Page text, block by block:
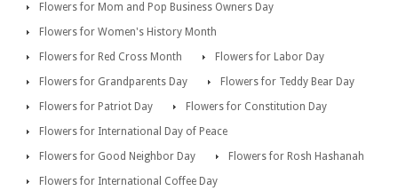
Flowers for Mom and Pop Business Owners Day
Flowers for Women's History Month
Flowers for Red Cross Month
Flowers for Labor Day
Flowers for Grandparents Day
Flowers for Teddy Bear Day
Flowers for Patriot Day
Flowers for Constitution Day
Flowers for International Day of Peace
Flowers for Good Neighbor Day
Flowers for Rosh Hashanah
Flowers for International Coffee Day